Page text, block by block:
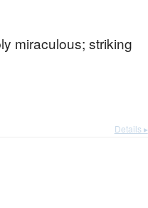
miraculous; striking
Details ▸